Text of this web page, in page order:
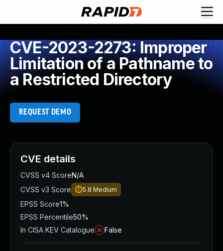
CVE-2023-2273: Improper
Limitation of a Pathname to
a Restricted Directory
REQUEST DEMO
CVE details
CVSS v4 ScoreN/A
CVSS v3 Score
5.8 Medium
EPSS Score1%
EPSS Percentile50%
In CISA KEV Catalogue
False